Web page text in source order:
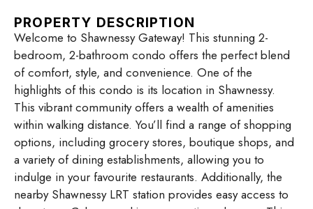
PROPERTY DESCRIPTION
Welcome to Shawnessy Gateway! This stunning 2-
bedroom, 2-bathroom condo offers the perfect blend
of comfort, style, and convenience. One of the
highlights of this condo is its location in Shawnessy.
This vibrant community offers a wealth of amenities
within walking distance. You’ll find a range of shopping
options, including grocery stores, boutique shops, and
a variety of dining establishments, allowing you to
indulge in your favourite restaurants. Additionally, the
nearby Shawnessy LRT station provides easy access to